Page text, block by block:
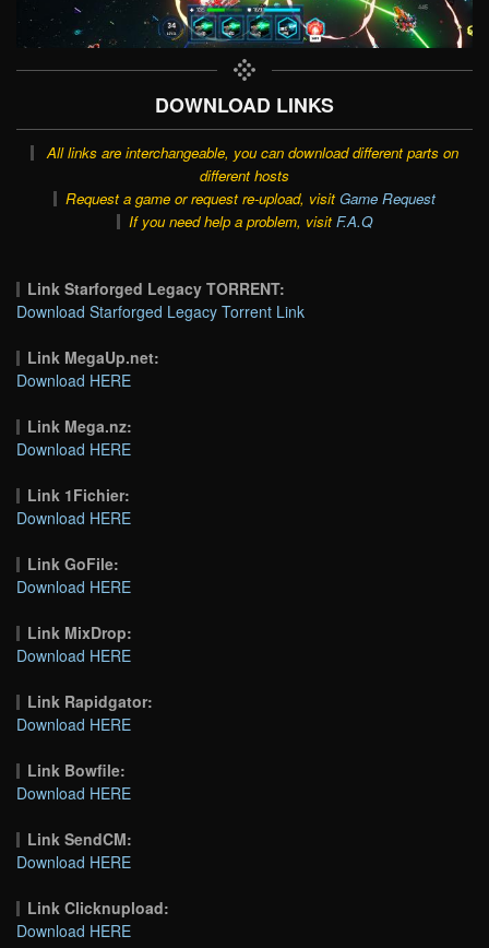
DOWNLOAD LINKS
All links are interchangeable, you can download different parts on
different hosts
Request a game or request re-upload, visit Game Request
If you need help a problem, visit F.A.Q
Link Starforged Legacy TORRENT:
Download Starforged Legacy Torrent Link
Link MegaUp.net:
Download HERE
Link Mega.nz:
Download HERE
Link 1Fichier:
Download HERE
Link GoFile:
Download HERE
Link MixDrop:
Download HERE
Link Rapidgator:
Download HERE
Link Bowfile:
Download HERE
Link SendCM:
Download HERE
Link Clicknupload:
Download HERE